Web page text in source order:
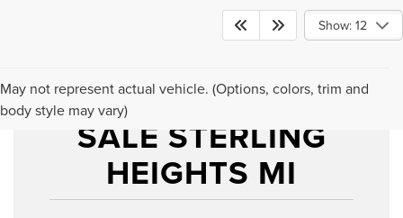
Show: 12
May not represent actual vehicle. (Options, colors, trim and
body style may vary)
NEW LINCOLN FOR
SALE STERLING
HEIGHTS MI